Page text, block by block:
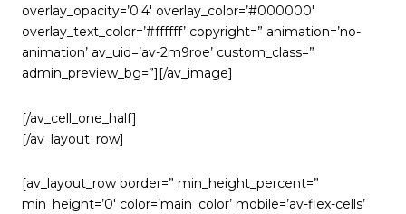
overlay_opacity=’0.4′ overlay_color=’#000000′
overlay_text_color=’#ffffff’ copyright=” animation=’no-
animation’ av_uid=’av-2m9roe’ custom_class=”
admin_preview_bg=”][/av_image]
[/av_cell_one_half]
[/av_layout_row]
[av_layout_row border=” min_height_percent=”
min_height=’0′ color=’main_color’ mobile=’av-flex-cells’